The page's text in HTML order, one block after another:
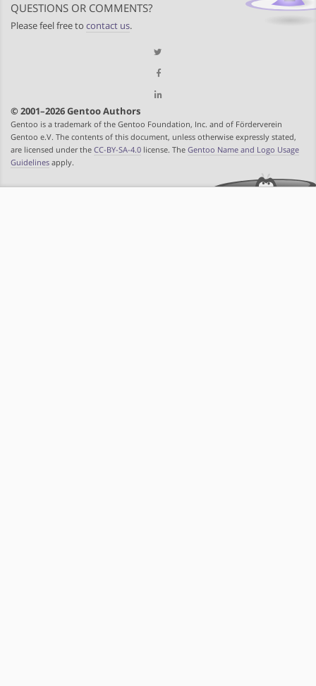
QUESTIONS OR COMMENTS?
Please feel free to contact us.
© 2001–2026 Gentoo Authors
Gentoo is a trademark of the Gentoo Foundation, Inc. and of Förderverein
Gentoo e.V. The contents of this document, unless otherwise expressly stated,
are licensed under the CC-BY-SA-4.0 license. The Gentoo Name and Logo Usage
Guidelines apply.